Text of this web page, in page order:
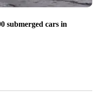
submerged cars in